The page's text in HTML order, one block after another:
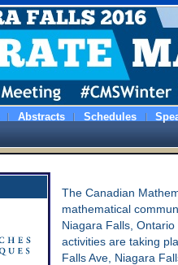
Abstracts Schedules
The Canadian
mathematical
Niagara Falls,
activities are taking
Falls Ave, Niagara